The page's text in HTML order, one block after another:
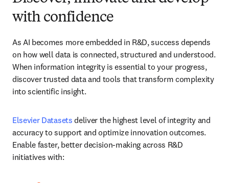
with confidence
As AI becomes more embedded in R&D, success depends
on how well data is connected, structured and understood.
When information integrity is essential to your progress,
discover trusted data and tools that transform complexity
into scientific insight.
Elsevier Datasets deliver the highest level of integrity and
accuracy to support and optimize innovation outcomes.
Enable faster, better decision-making across R&D
initiatives with: